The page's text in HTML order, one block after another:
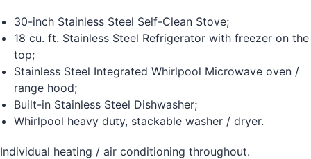
30-inch Stainless Steel Self-Clean Stove;
18 cu. ft. Stainless Steel Refrigerator with freezer on the
top;
Stainless Steel Integrated Whirlpool Microwave oven /
range hood;
Built-in Stainless Steel Dishwasher;
Whirlpool heavy duty, stackable washer / dryer.
Individual heating / air conditioning throughout.